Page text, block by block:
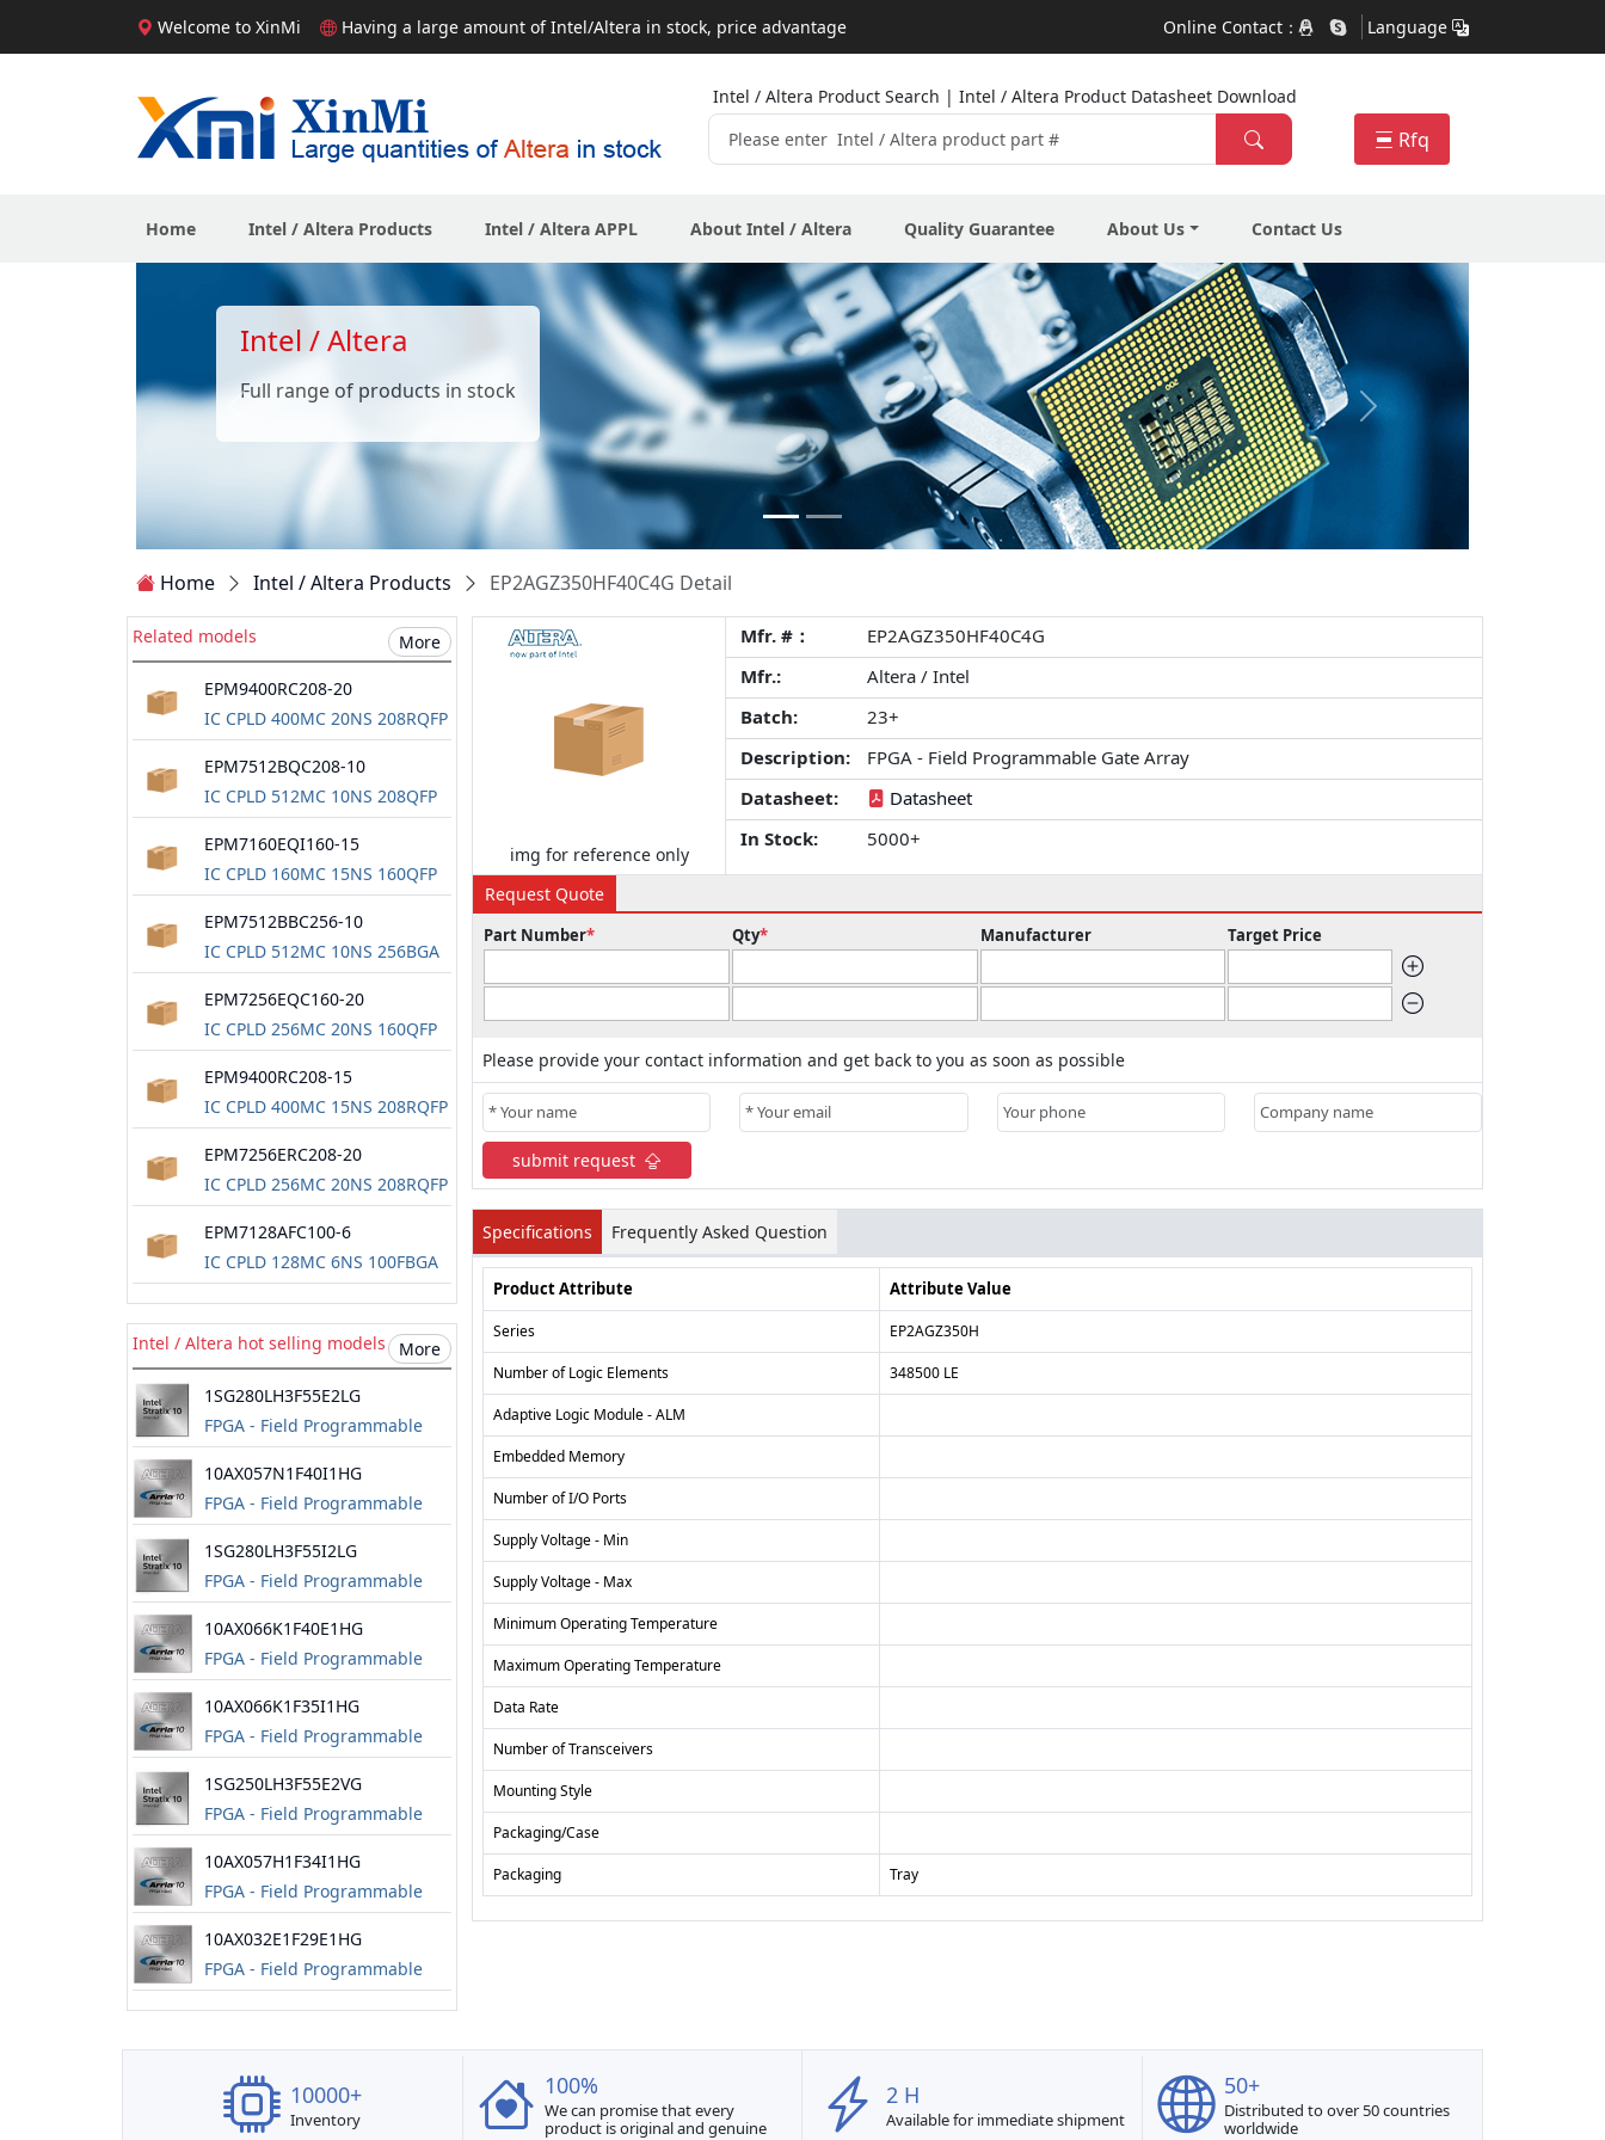
Welcome to XinMi Having a large amount of Intel/Altera in stock, price advantage Online Contact： Language
Intel / Altera Product Search | Intel / Altera Product Datasheet Download
Rfq
Home Intel / Altera Products Intel / Altera APPL About Intel / Altera Quality Guarantee About Us Contact Us
Intel / Altera
Full range of products in stock
Home Intel / Altera Products EP2AGZ350HF40C4G Detail
img for reference only
Mfr. #：
EP2AGZ350HF40C4G
Mfr.:
Altera / Intel
Batch:
23+
Description:
FPGA - Field Programmable Gate Array
Datasheet:
Datasheet
In Stock:
5000+
Request Quote
Part Number* Qty* Manufacturer Target Price
Please provide your contact information and get back to you as soon as possible
submit request
Specifications Frequently Asked Question
Product Attribute Attribute Value
Series EP2AGZ350H
Number of Logic Elements 348500 LE
Adaptive Logic Module - ALM
Embedded Memory
Number of I/O Ports
Supply Voltage - Min
Supply Voltage - Max
Minimum Operating Temperature
Maximum Operating Temperature
Data Rate
Number of Transceivers
Mounting Style
Packaging/Case
Packaging Tray
Related models More
EPM9400RC208-20
IC CPLD 400MC 20NS 208RQFP
EPM7512BQC208-10
IC CPLD 512MC 10NS 208QFP
EPM7160EQI160-15
IC CPLD 160MC 15NS 160QFP
EPM7512BBC256-10
IC CPLD 512MC 10NS 256BGA
EPM7256EQC160-20
IC CPLD 256MC 20NS 160QFP
EPM9400RC208-15
IC CPLD 400MC 15NS 208RQFP
EPM7256ERC208-20
IC CPLD 256MC 20NS 208RQFP
EPM7128AFC100-6
IC CPLD 128MC 6NS 100FBGA
Intel / Altera hot selling models More
1SG280LH3F55E2LG
FPGA - Field Programmable
10AX057N1F40I1HG
FPGA - Field Programmable
1SG280LH3F55I2LG
FPGA - Field Programmable
10AX066K1F40E1HG
FPGA - Field Programmable
10AX066K1F35I1HG
FPGA - Field Programmable
1SG250LH3F55E2VG
FPGA - Field Programmable
10AX057H1F34I1HG
FPGA - Field Programmable
10AX032E1F29E1HG
FPGA - Field Programmable
10000+
Inventory
100%
We can promise that every
product is original and genuine
2 H
Available for immediate shipment
50+
Distributed to over 50 countries
worldwide